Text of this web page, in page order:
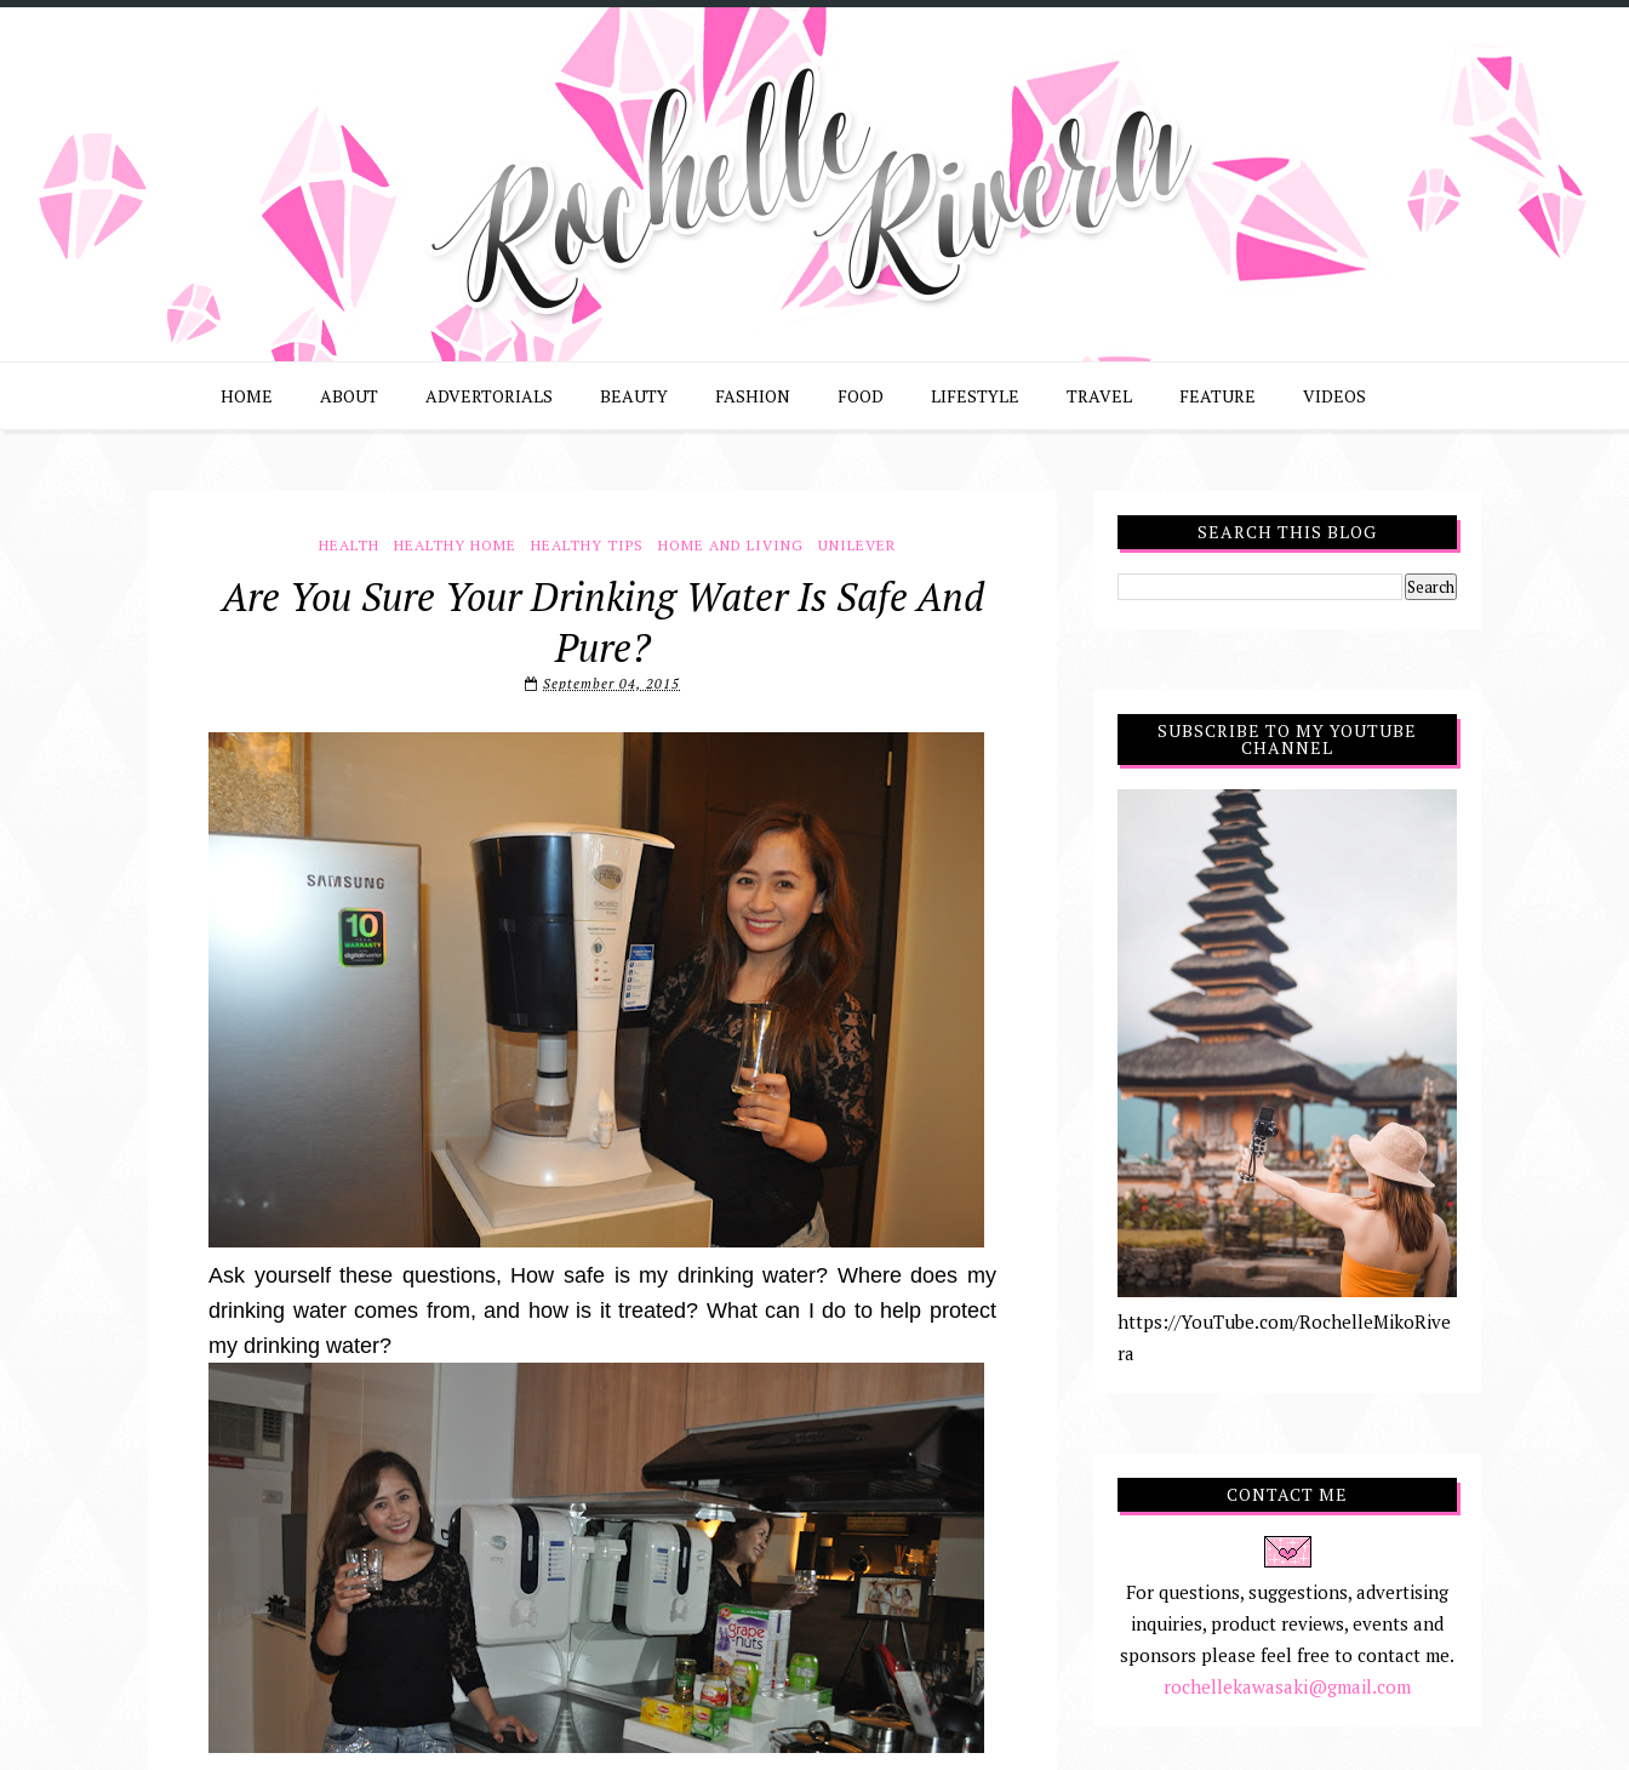
HOME ABOUT ADVERTORIALS BEAUTY FASHION FOOD LIFESTYLE TRAVEL FEATURE VIDEOS
HEALTH HEALTHY HOME HEALTHY TIPS HOME AND LIVING UNILEVER
Are You Sure Your Drinking Water Is Safe And
Pure?
September 04, 2015
Ask yourself these questions, How safe is my drinking water? Where does my
drinking water comes from, and how is it treated? What can I do to help protect
my drinking water?
SEARCH THIS BLOG
SUBSCRIBE TO MY YOUTUBE
CHANNEL
https://YouTube.com/RochelleMikoRive
ra
CONTACT ME
For questions, suggestions, advertising
inquiries, product reviews, events and
sponsors please feel free to contact me.
rochellekawasaki@gmail.com